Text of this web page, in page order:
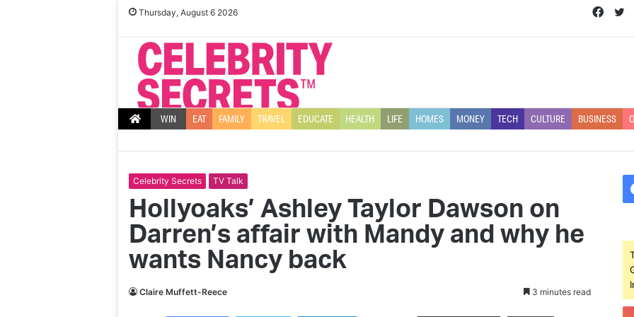
Thursday, August 6 2026
WIN EAT FAMILY TRAVEL EDUCATE HEALTH LIFE HOMES MONEY TECH CULTURE BUSINESS
Celebrity Secrets TV Talk
Hollyoaks’ Ashley Taylor Dawson on
Darren’s affair with Mandy and why he
wants Nancy back
Claire Muffett-Reece 3 minutes read